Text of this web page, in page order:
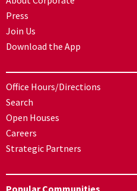
Press
Join Us
Download the App
Office Hours/Directions
Search
Open Houses
Careers
Strategic Partners
Popular Communities